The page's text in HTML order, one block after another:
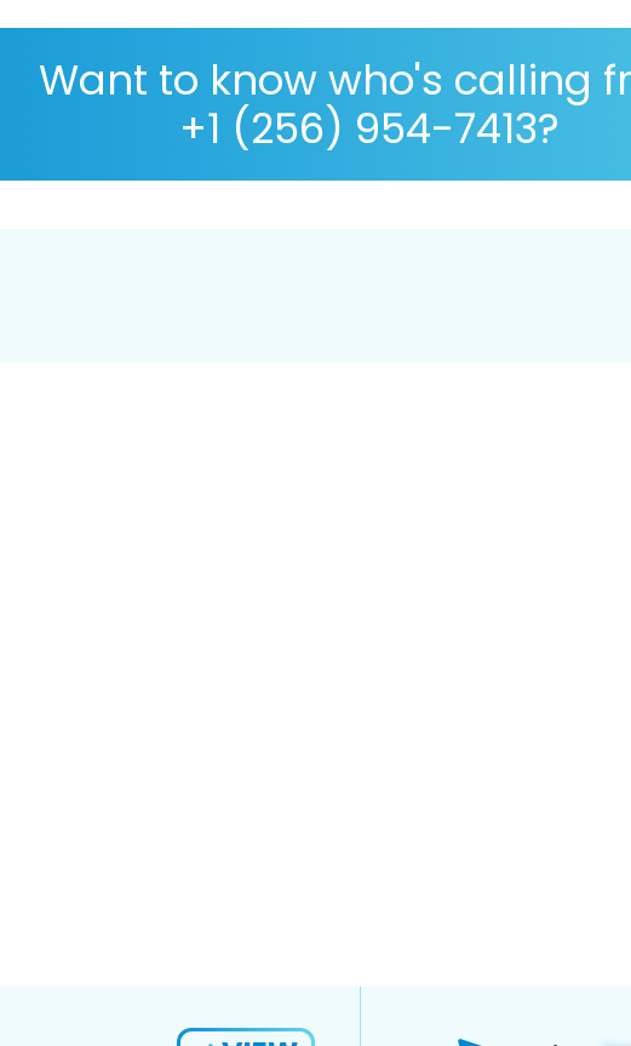
Want to know who's calling
+1 (256) 954-7413?